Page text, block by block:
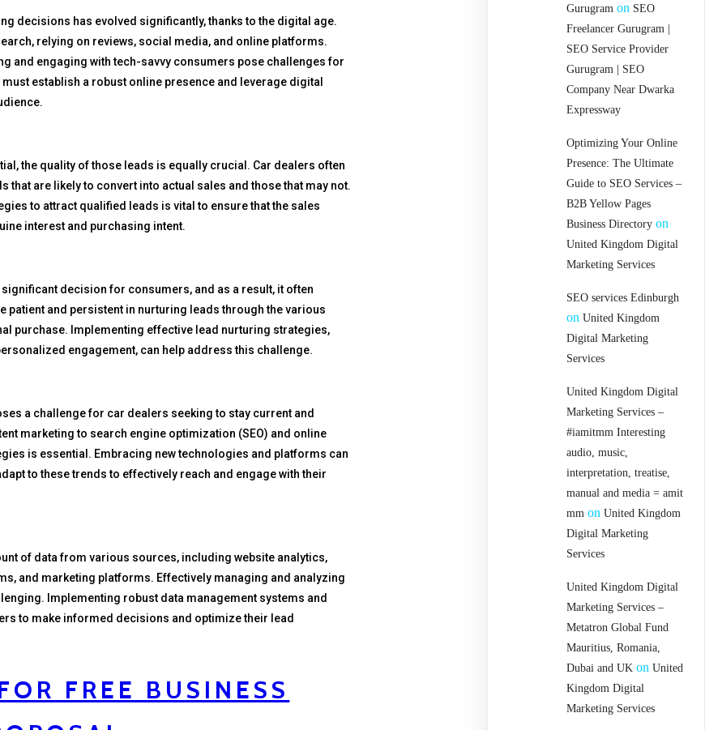
decisions has evolved significantly, thanks to the digital age.
relying on reviews, social media, and online platforms.
and engaging with tech-savvy consumers pose challenges for
establish a robust online presence and leverage digital
the quality of those leads is equally crucial. Car dealers often
are likely to convert into actual sales and those that may not.
to attract qualified leads is vital to ensure that the sales
interest and purchasing intent.
decision for consumers, and as a result, it often
patient and persistent in nurturing leads through the various
purchase. Implementing effective lead nurturing strategies,
engagement, can help address this challenge.
a challenge for car dealers seeking to stay current and
marketing to search engine optimization (SEO) and online
is essential. Embracing new technologies and platforms can
to these trends to effectively reach and engage with their
of data from various sources, including website analytics,
and marketing platforms. Effectively managing and analyzing
Implementing robust data management systems and
to make informed decisions and optimize their lead
FREE BUSINESS
Gurugram on SEO
Freelancer Gurugram |
SEO Service Provider
Gurugram | SEO
Company Near Dwarka
Expressway
Optimizing Your Online
Presence: The Ultimate
Guide to SEO Services –
B2B Yellow Pages
Business Directory on
United Kingdom Digital
Marketing Services
SEO services Edinburgh
onUnited Kingdom
Digital Marketing
Services
United Kingdom Digital
Marketing Services –
#iamitmm Interesting
audio, music,
interpretation, treatise,
manual and media = amit
mm onUnited Kingdom
Digital Marketing
Services
United Kingdom Digital
Marketing Services –
Metatron Global Fund
Mauritius, Romania,
Dubai and UK onUnited
Kingdom Digital
Marketing Services